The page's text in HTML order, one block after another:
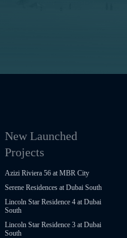
New Launched
Projects
Azizi Riviera 56 at MBR City
Serene Residences at Dubai South
Lincoln Star Residence 4 at Dubai
South
Lincoln Star Residence 3 at Dubai
South